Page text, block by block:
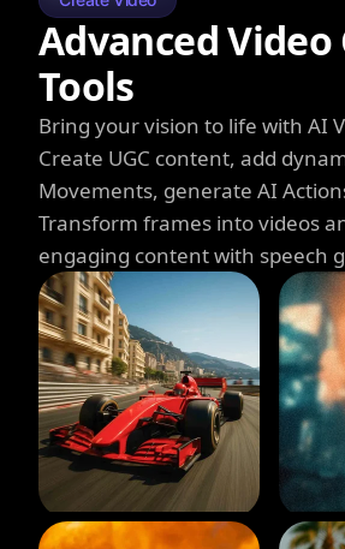
Advanced
Tools
Bring your vision to life with AI
Create UGC content, add
Movements, generate AI
Transform frames into videos
engaging content with speech